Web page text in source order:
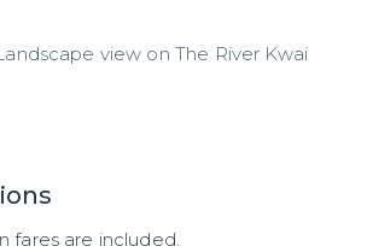
view on The River Kwai
fares are included.